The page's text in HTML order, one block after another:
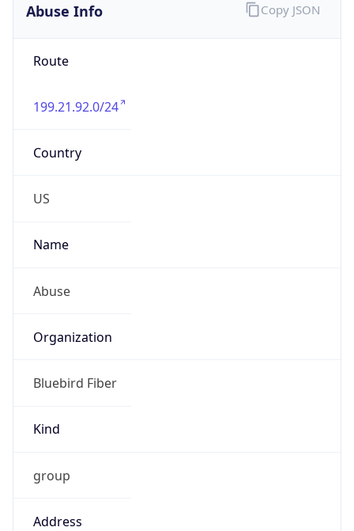
Abuse Info
Route
199.21.92.0/24
Country
US
Name
Abuse
Organization
Bluebird Fiber
Kind
group
Address
Copy JSON